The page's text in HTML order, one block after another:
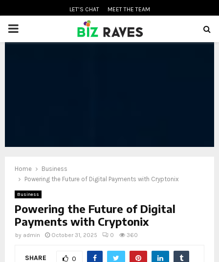
LET’S CHAT MEET THE TEAM
PRIMARY
Home
Business
Powering the Future of Digital Payments with Cryptonix
Business
Powering the Future of Digital
Payments with Cryptonix
by admin October 31, 2025 0 360
SHARE 0